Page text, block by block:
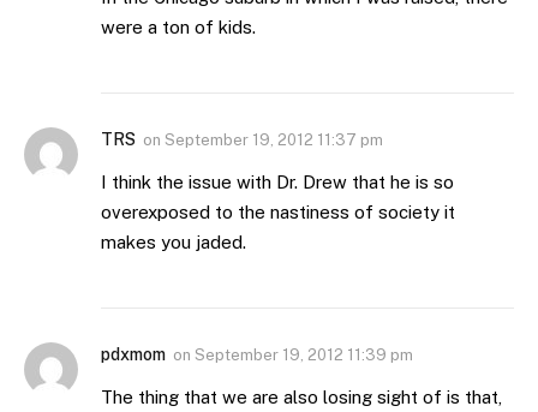
were a ton of kids.
TRS on September 19, 2012 11:37 pm
I think the issue with Dr. Drew that he is so
overexposed to the nastiness of society it
makes you jaded.
pdxmom on September 19, 2012 11:39 pm
The thing that we are also losing sight of is that,